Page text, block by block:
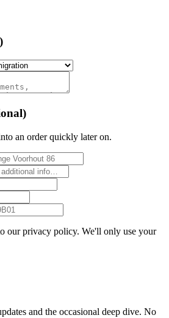
an order quickly later on.
our privacy policy. We'll only use your
and the occasional deep dive. No